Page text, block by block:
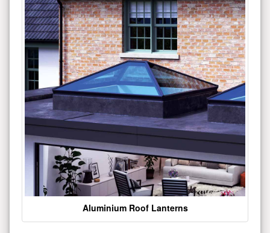
Aluminium Roof Lanterns